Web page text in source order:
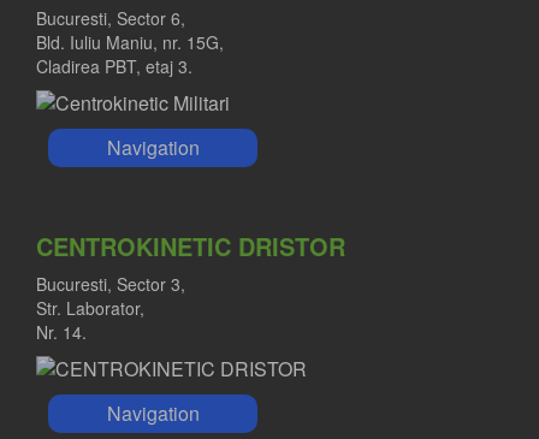
Bucuresti, Sector 6,
Bld. Iuliu Maniu, nr. 15G,
Cladirea PBT, etaj 3.
Navigation
CENTROKINETIC DRISTOR
Bucuresti, Sector 3,
Str. Laborator,
Nr. 14.
Navigation